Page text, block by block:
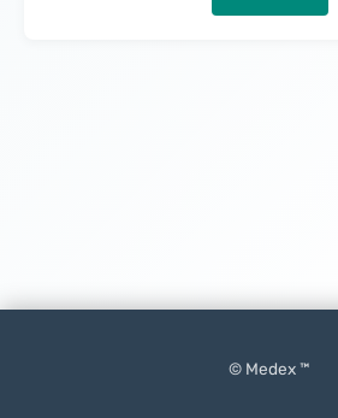
© Medex ™